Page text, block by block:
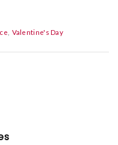
Valentine's Day